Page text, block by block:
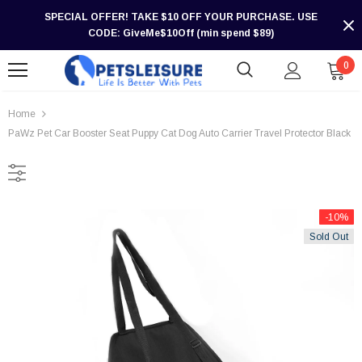
SPECIAL OFFER! TAKE $10 OFF YOUR PURCHASE. USE
CODE: GiveMe$10Off (min spend $89)
0
Home
PaWz Pet Car Booster Seat Puppy Cat Dog Auto Carrier Travel Protector Black
-10%
Sold Out
-30%